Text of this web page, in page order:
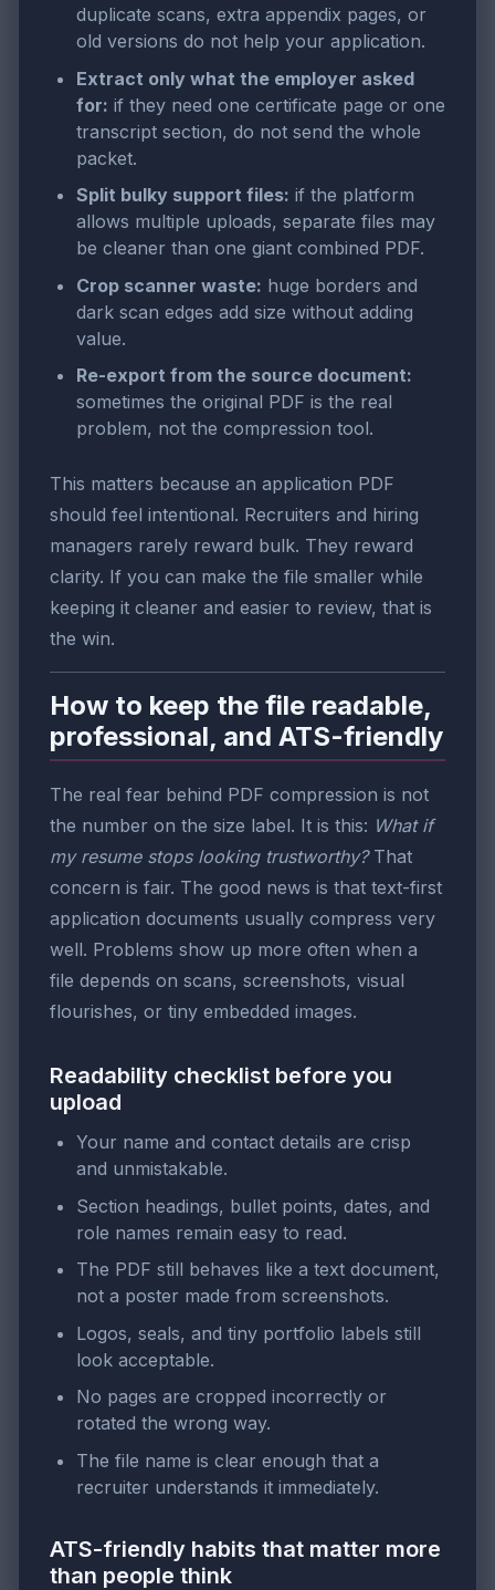
duplicate scans, extra appendix pages, or
old versions do not help your application.
Extract only what the employer asked
for: if they need one certificate page or one
transcript section, do not send the whole
packet.
Split bulky support files: if the platform
allows multiple uploads, separate files may
be cleaner than one giant combined PDF.
Crop scanner waste: huge borders and
dark scan edges add size without adding
value.
Re-export from the source document:
sometimes the original PDF is the real
problem, not the compression tool.
This matters because an application PDF
should feel intentional. Recruiters and hiring
managers rarely reward bulk. They reward
clarity. If you can make the file smaller while
keeping it cleaner and easier to review, that is
the win.
How to keep the file readable,
professional, and ATS-friendly
The real fear behind PDF compression is not
the number on the size label. It is this: What if
my resume stops looking trustworthy?That
concern is fair. The good news is that text-first
application documents usually compress very
well. Problems show up more often when a
file depends on scans, screenshots, visual
flourishes, or tiny embedded images.
Readability checklist before you
upload
Your name and contact details are crisp
and unmistakable.
Section headings, bullet points, dates, and
role names remain easy to read.
The PDF still behaves like a text document,
not a poster made from screenshots.
Logos, seals, and tiny portfolio labels still
look acceptable.
No pages are cropped incorrectly or
rotated the wrong way.
The file name is clear enough that a
recruiter understands it immediately.
ATS-friendly habits that matter more
than people think